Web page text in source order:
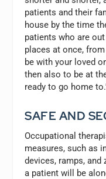
patients and their
house by the time
patients who are
places at once,
be with your loved
then also to be at
ready to go home
SAFE AND
Occupational
measures, such as
devices, ramps,
a patient will be